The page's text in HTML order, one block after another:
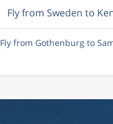
Fly from Sweden to
Fly from Gothenburg to